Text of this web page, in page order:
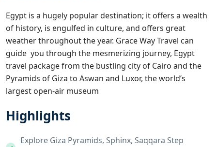
Egypt is a hugely popular destination; it offers a wealth
of history, is engulfed in culture, and offers great
weather throughout the year. Grace Way Travel can
guide you through the mesmerizing journey, Egypt
travel package from the bustling city of Cairo and the
Pyramids of Giza to Aswan and Luxor, the world’s
largest open-air museum
Highlights
Explore Giza Pyramids, Sphinx, Saqqara Step